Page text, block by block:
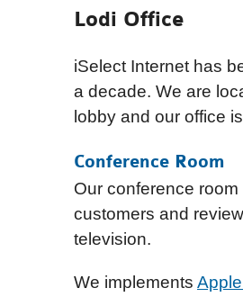
Lodi Office
iSelect Internet has
a decade. We are
lobby and our office
Conference Room
Our conference
customers and
television.
We implements